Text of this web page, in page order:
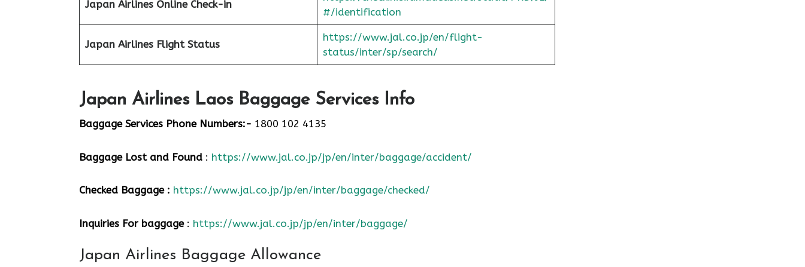
Japan Airlines Online Check-in
#/identification
Japan Airlines Flight Status
https://www.jal.co.jp/en/flight-
status/inter/sp/search/
Japan Airlines Laos Baggage Services Info
Baggage Services Phone Numbers:- 1800 102 4135
Baggage Lost and Found : https://www.jal.co.jp/jp/en/inter/baggage/accident/
Checked Baggage : https://www.jal.co.jp/jp/en/inter/baggage/checked/
Inquiries For baggage: https://www.jal.co.jp/jp/en/inter/baggage/
Japan Airlines Baggage Allowance